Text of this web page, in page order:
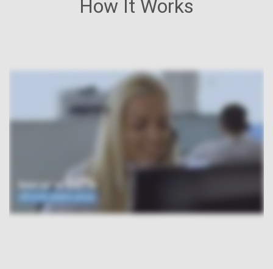
How It Works